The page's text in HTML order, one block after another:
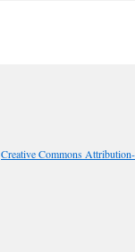
Creative Commons